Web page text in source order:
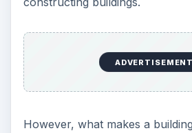
ADVERTISEMENT
However, what makes a